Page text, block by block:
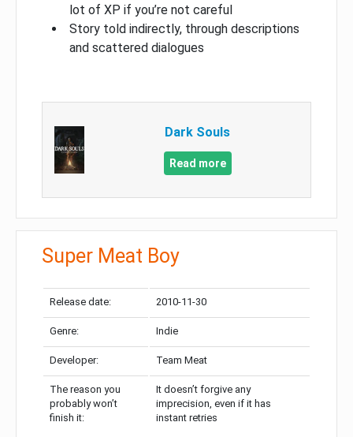
lot of XP if you’re not careful
Story told indirectly, through descriptions
and scattered dialogues
Dark Souls
Read more
Super Meat Boy
Release date: 2010-11-30
Genre: Indie
Developer: Team Meat
The reason you
probably won’t
finish it:
It doesn’t forgive any
imprecision, even if it has
instant retries